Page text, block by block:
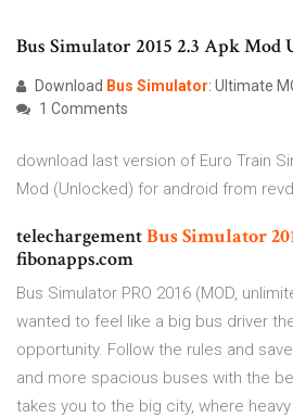
Bus Simulator 2015 2.3 Apk
Download Bus Simulator: Ultimate
1 Comments
download last version of Euro Train
Mod (Unlocked) for android from
telechargementBusSimulator
fibonapps.com
Bus Simulator PRO 2016 (MOD,
wanted to feel like a big bus driver
opportunity. Follow the rules and
and more spacious buses with the
takes you to the big city, where